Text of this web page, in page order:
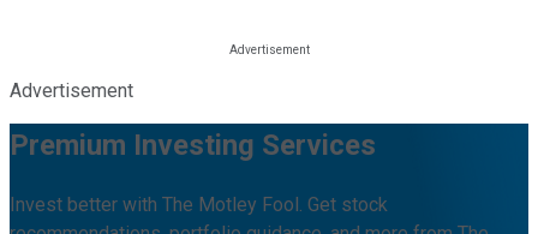
Advertisement
Premium Investing Services
Invest better with The Motley Fool. Get stock